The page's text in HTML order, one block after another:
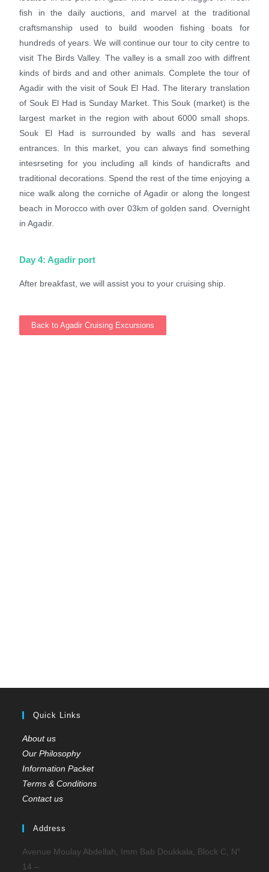
fish in the daily auctions, and marvel at the traditional
craftsmanship used to build wooden fishing boats for
hundreds of years. We will continue our tour to city centre to
visit The Birds Valley. The valley is a small zoo with diffrent
kinds of birds and and other animals. Complete the tour of
Agadir with the visit of Souk El Had. The literary translation
of Souk El Had is Sunday Market. This Souk (market) is the
largest market in the region with about 6000 small shops.
Souk El Had is surrounded by walls and has several
entrances. In this market, you can always find something
intesrseting for you including all kinds of handicrafts and
traditional decorations. Spend the rest of the time enjoying a
nice walk along the corniche of Agadir or along the longest
beach in Morocco with over 03km of golden sand. Overnight
in Agadir.
Day 4: Agadir port
After breakfast, we will assist you to your cruising ship.
Back to Agadir Cruising Excursions
Quick Links
About us
Our Philosophy
Information Packet
Terms & Conditions
Contact us
Address
Avenue Moulay Abdellah, Imm Bab Doukkala, Block C, N°
14 –